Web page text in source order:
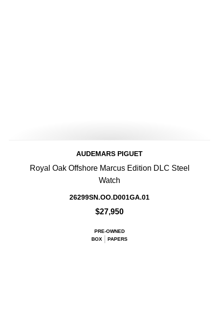
AUDEMARS PIGUET
Royal Oak Offshore Marcus Edition DLC Steel
Watch
26299SN.OO.D001GA.01
$27,950
PRE-OWNED
BOX
PAPERS